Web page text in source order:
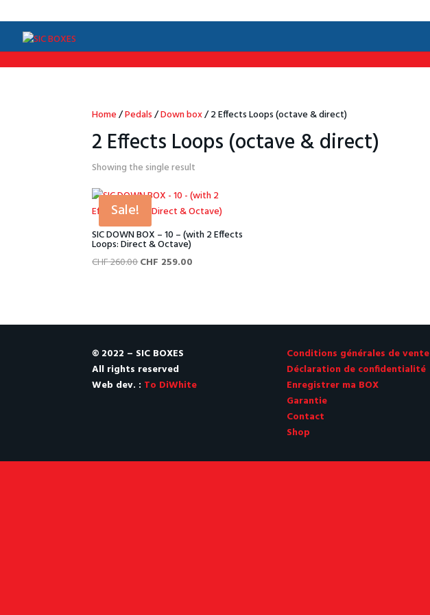
Home/Pedals/Down box/ 2 Effects Loops (octave & direct)
2 Effects Loops (octave & direct)
Showing the single result
Sale!
SIC DOWN BOX – 10 – (with 2 Effects
Loops: Direct & Octave)
CHF260.00Original
CHF 259.00
© 2022 – SIC BOXES
All rights reserved
Web dev. : To DiWhite
Conditions générales de vente
Déclaration de confidentialité
Enregistrer ma BOX
Garantie
Contact
Shop